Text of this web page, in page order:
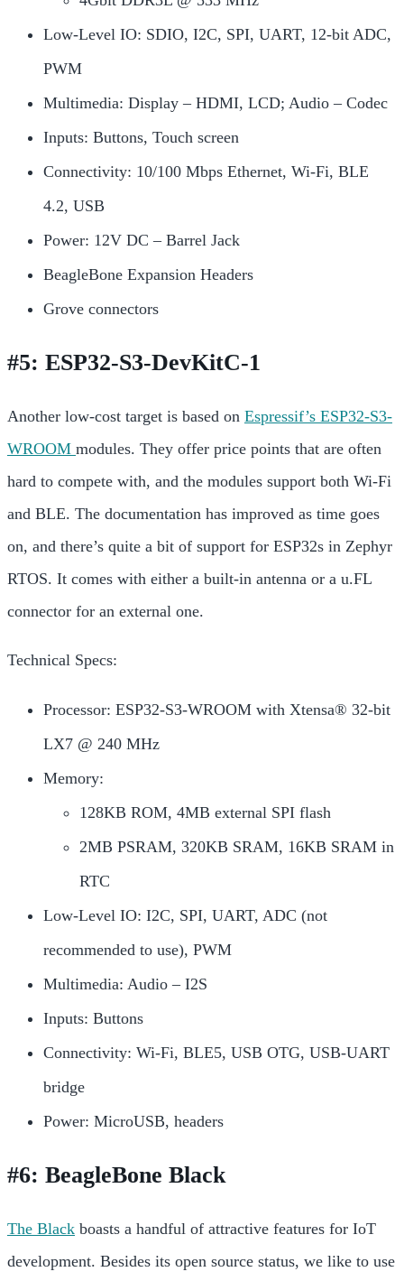
Low-Level IO: SDIO, I2C, SPI, UART, 12-bit ADC,
PWM
Multimedia: Display – HDMI, LCD; Audio – Codec
Inputs: Buttons, Touch screen
Connectivity: 10/100 Mbps Ethernet, Wi-Fi, BLE
4.2, USB
Power: 12V DC – Barrel Jack
BeagleBone Expansion Headers
Grove connectors
#5: ESP32-S3-DevKitC-1
Another low-cost target is based on Espressif’s ESP32-S3-
WROOM modules. They offer price points that are often
hard to compete with, and the modules support both Wi-Fi
and BLE. The documentation has improved as time goes
on, and there’s quite a bit of support for ESP32s in Zephyr
RTOS. It comes with either a built-in antenna or a u.FL
connector for an external one.
Technical Specs:
Processor: ESP32-S3-WROOM with Xtensa® 32-bit
LX7 @ 240 MHz
Memory:
128KB ROM, 4MB external SPI flash
2MB PSRAM, 320KB SRAM, 16KB SRAM in
RTC
Low-Level IO: I2C, SPI, UART, ADC (not
recommended to use), PWM
Multimedia: Audio – I2S
Inputs: Buttons
Connectivity: Wi-Fi, BLE5, USB OTG, USB-UART
bridge
Power: MicroUSB, headers
#6: BeagleBone Black
The Black boasts a handful of attractive features for IoT
development. Besides its open source status, we like to use